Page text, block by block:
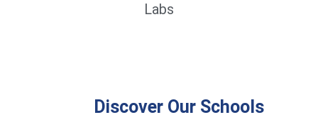
Labs
Discover Our Schools